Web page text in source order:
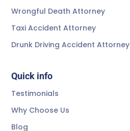
Wrongful Death Attorney
Taxi Accident Attorney
Drunk Driving Accident Attorney
Quick info
Testimonials
Why Choose Us
Blog